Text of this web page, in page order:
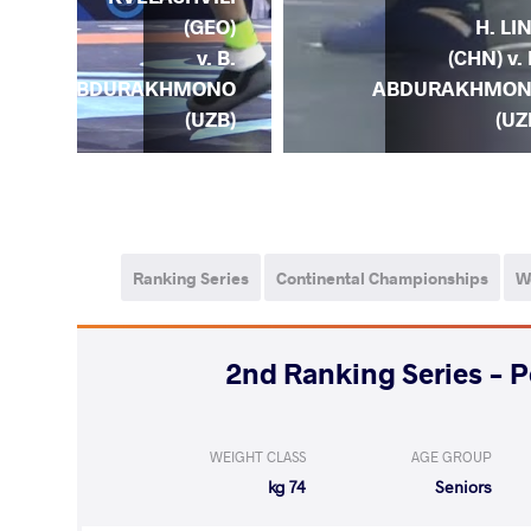
H.
(CHN) v.
(GEO)
v. B.
ABDURAKHMONO
(UZB)
Continental Championships
Ranking Series
2024 2nd Ranking
AGE GROUP
Seniors
WEIGHT CLASS
74 kg